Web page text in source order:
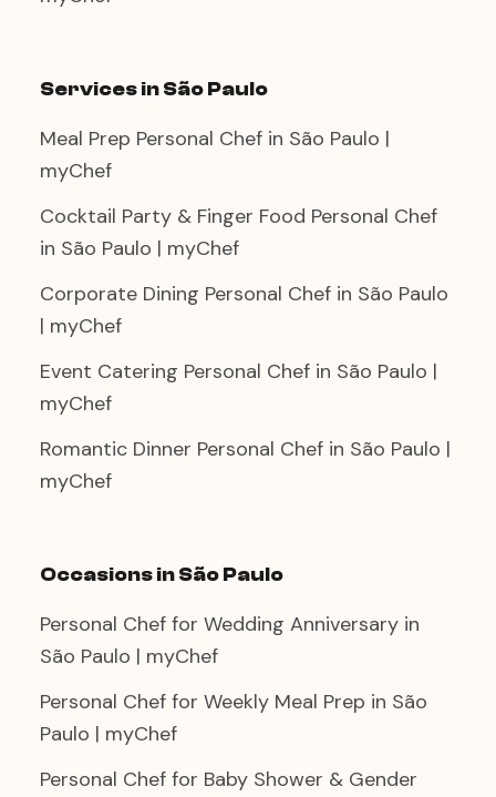
Services in São Paulo
Meal Prep Personal Chef in São Paulo |
myChef
Cocktail Party & Finger Food Personal Chef
in São Paulo | myChef
Corporate Dining Personal Chef in São Paulo
| myChef
Event Catering Personal Chef in São Paulo |
myChef
Romantic Dinner Personal Chef in São Paulo |
myChef
Occasions in São Paulo
Personal Chef for Wedding Anniversary in
São Paulo | myChef
Personal Chef for Weekly Meal Prep in São
Paulo | myChef
Personal Chef for Baby Shower & Gender